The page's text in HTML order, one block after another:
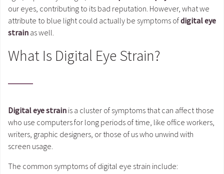
our eyes, contributing to its bad reputation. However, what we
attribute to blue light could actually be symptoms ofdigital eye
strain as well.
What Is Digital Eye Strain?
Digital eye strain is a cluster of symptoms that can affect those
who use computers for long periods of time, like office workers,
writers, graphic designers, or those of us who unwind with
screen usage.
The common symptoms of digital eye strain include: